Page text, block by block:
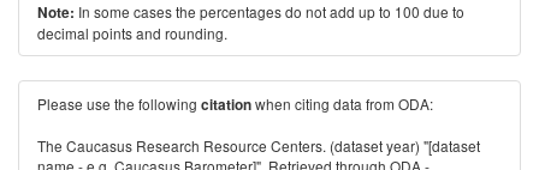
Note: In some cases the percentages do not add up to 100 due to
decimal points and rounding.
Please use the following citationwhen citing data from ODA:
The Caucasus Research Resource Centers. (dataset year) "[dataset
name - e.g. Caucasus Barometer]". Retrieved through ODA -